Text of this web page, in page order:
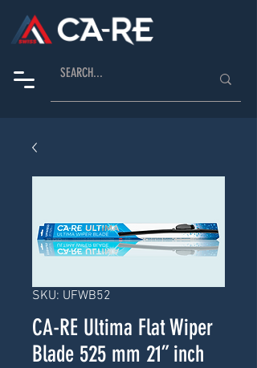
SKU: UFWB52
CA-RE Ultima Flat Wiper
Blade 525 mm 21” inch